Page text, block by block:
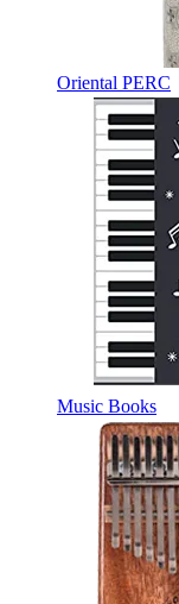
Oriental PERC
Music Books